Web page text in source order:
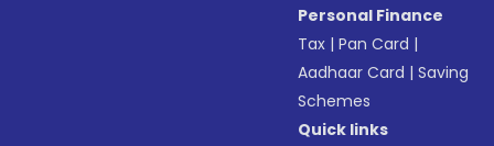
Personal Finance
Tax |Pan Card |
Aadhaar Card |Saving
Schemes
Quick links